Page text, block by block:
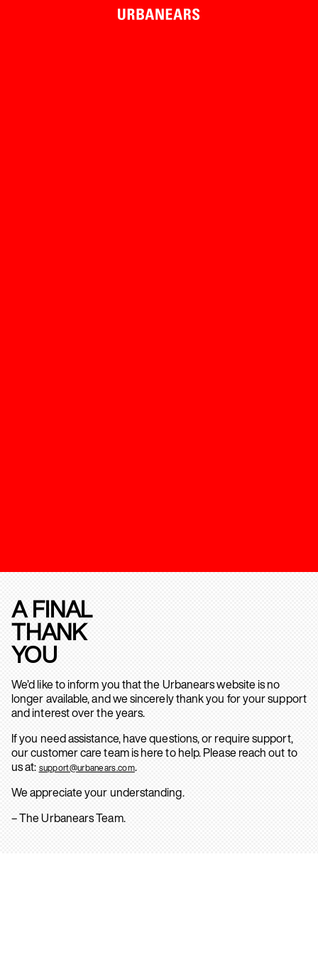
A FINAL
THANK
YOU
We’d like to inform you that the Urbanears website is no
longer available, and we sincerely thank you for your support
and interest over the years.
If you need assistance, have questions, or require support,
our customer care team is here to help. Please reach out to
us at: support@urbanears.com.
We appreciate your understanding.
– The Urbanears Team.